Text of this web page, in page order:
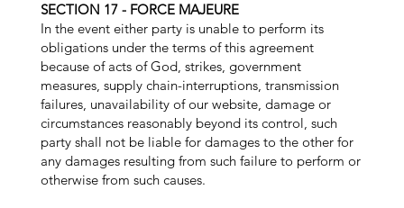
SECTION 17 - FORCE MAJEURE
In the event either party is unable to perform its
obligations under the terms of this agreement
because of acts of God, strikes, government
measures, supply chain-interruptions, transmission
failures, unavailability of our website, damage or
circumstances reasonably beyond its control, such
party shall not be liable for damages to the other for
any damages resulting from such failure to perform or
otherwise from such causes.